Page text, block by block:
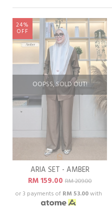
OOPSS, SOLD OUT!
24%
OFF
ARIA SET - AMBER
RM 159.00RM 209.00
or 3 payments of RM 53.00with